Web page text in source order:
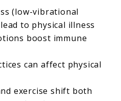
(low-vibrational
to physical illness
boost immune
can affect physical
exercise shift both